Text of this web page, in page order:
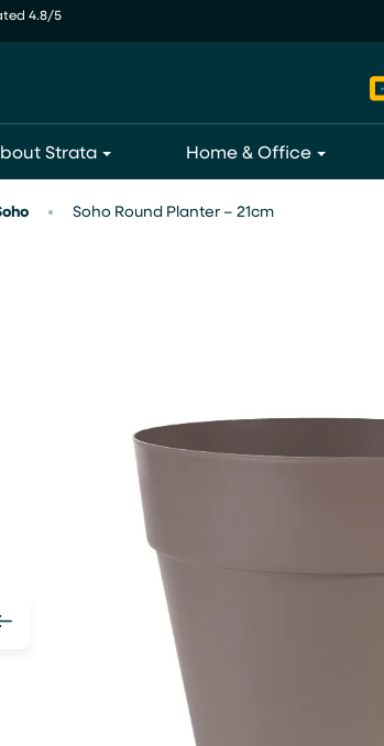
4.8/5
Strata Home & Office
Soho Round Planter – 21cm